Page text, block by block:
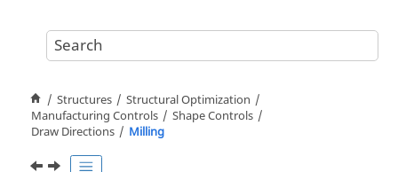
Structures
Structural Optimization
Manufacturing Controls
Shape Controls
Draw Directions
Milling